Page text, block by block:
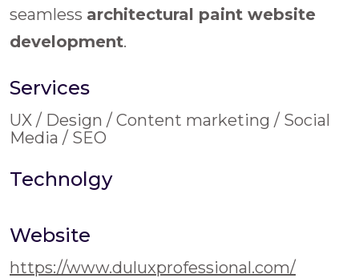
seamless architectural paint website
development.
Services
UX / Design / Content marketing / Social
Media / SEO
Technolgy
Website
https://www.duluxprofessional.com/